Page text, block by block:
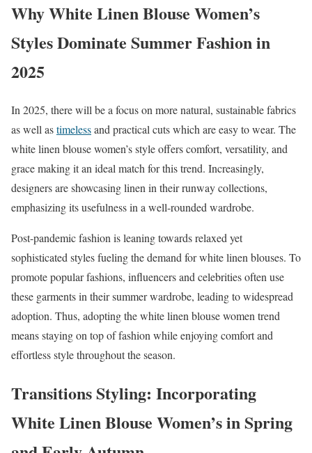
Why White Linen Blouse Women’s
Styles Dominate Summer Fashion in
2025
In 2025, there will be a focus on more natural, sustainable fabrics
as well astimelessand practical cuts which are easy to wear. The
white linen blouse women’s style offers comfort, versatility, and
grace making it an ideal match for this trend. Increasingly,
designers are showcasing linen in their runway collections,
emphasizing its usefulness in a well-rounded wardrobe.
Post-pandemic fashion is leaning towards relaxed yet
sophisticated styles fueling the demand for white linen blouses. To
promote popular fashions, influencers and celebrities often use
these garments in their summer wardrobe, leading to widespread
adoption. Thus, adopting the white linen blouse women trend
means staying on top of fashion while enjoying comfort and
effortless style throughout the season.
Transitions Styling: Incorporating
White Linen Blouse Women’s in Spring